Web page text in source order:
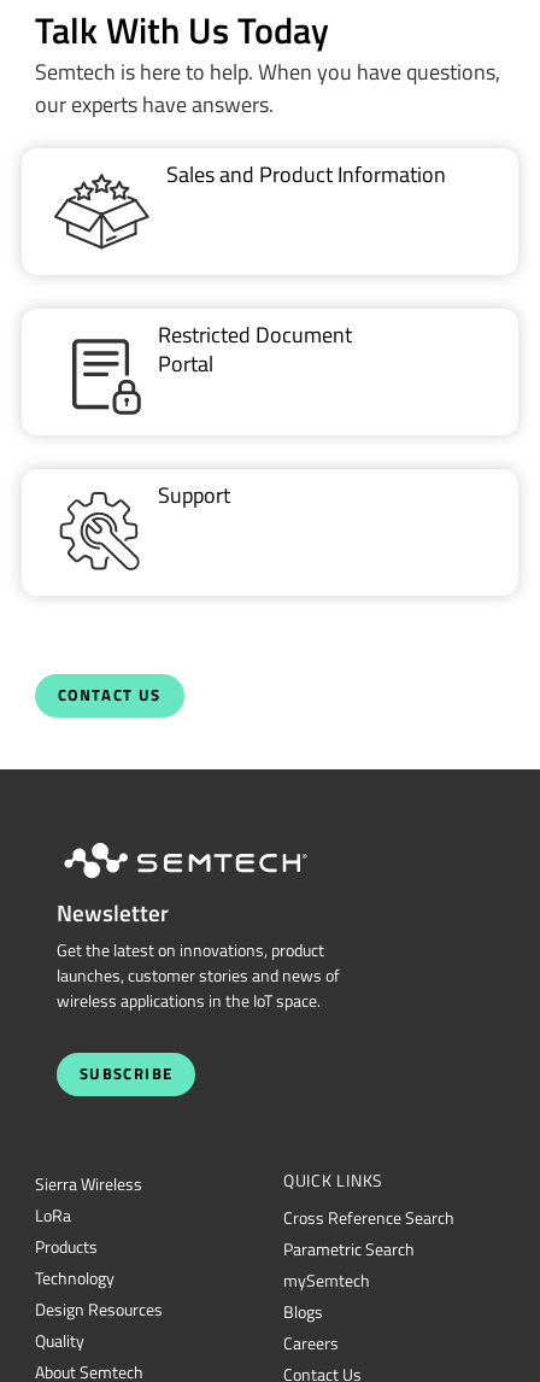
Talk With Us Today
Semtech is here to help. When you have questions,
our experts have answers.
Sales and Product Information
Restricted Document
Portal
Support
CONTACT US
Newsletter
Get the latest on innovations, product
launches, customer stories and news of
wireless applications in the IoT space.
SUBSCRIBE
Sierra Wireless
LoRa
Products
Technology
Design Resources
Quality
About Semtech
QUICK LINKS
Cross Reference Search
Parametric Search
mySemtech
Blogs
Careers
Contact Us